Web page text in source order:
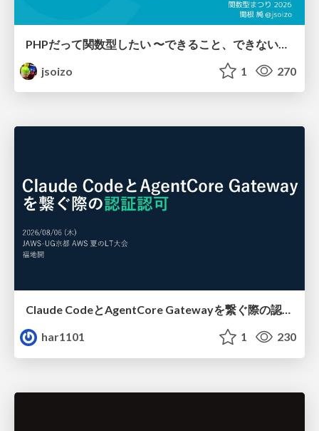
jsoizo
1 270
Claude CodeとAgentCore Gatewayを繋ぐ際の認証認可 / Authentication and authorization when connecting Claude Code with AgentCore Gateway
har1101
1 230